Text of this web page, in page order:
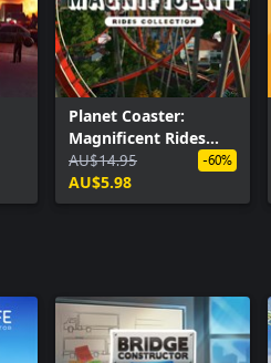
Planet Coaster:
Magnificent Rides
Collection
AU$14.95
AU$5.98
-60%